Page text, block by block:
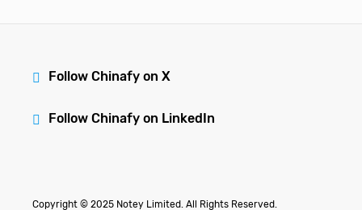
Follow Chinafy on X
Follow Chinafy on LinkedIn
Copyright © 2025 Notey Limited. All Rights Reserved.